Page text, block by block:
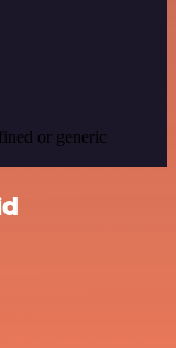
or generic